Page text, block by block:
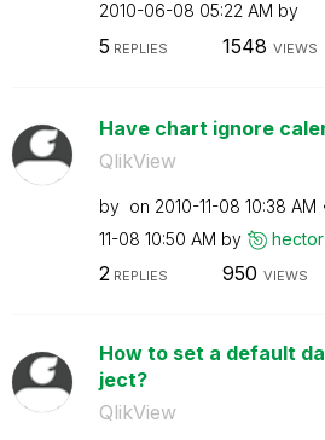
‎2010-06-08 05:22 AM by
5 REPLIES 1548 VIEWS
Have chart ignore
QlikView
by on ‎2010-11-08 10:38 AM
11-08 10:50 AM by hector
2REPLIES 950 VIEWS
How to set a default
ject?
QlikView